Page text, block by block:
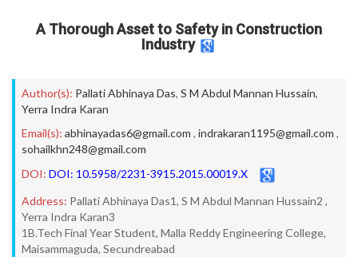
A Thorough Asset to Safety in Construction
Industry
Author(s): Pallati Abhinaya Das, S M Abdul Mannan Hussain,
Yerra Indra Karan
Email(s): abhinayadas6@gmail.com , indrakaran1195@gmail.com ,
sohailkhn248@gmail.com
DOI: DOI: 10.5958/2231-3915.2015.00019.X
Address: Pallati Abhinaya Das1, S M Abdul Mannan Hussain2 ,
Yerra Indra Karan3
1B.Tech Final Year Student, Malla Reddy Engineering College,
Maisammaguda, Secundreabad